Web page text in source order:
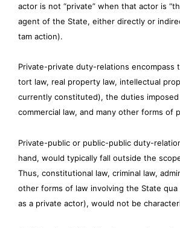
actor is not “private” when that actor is
agent of the State, either directly or
tam action).
Private-private duty-relations encompass
tort law, real property law, intellectual
currently constituted), the duties
commercial law, and many other forms of
Private-public or public-public duty-
hand, would typically fall outside the
Thus, constitutional law, criminal law,
other forms of law involving the State
as a private actor), would not be